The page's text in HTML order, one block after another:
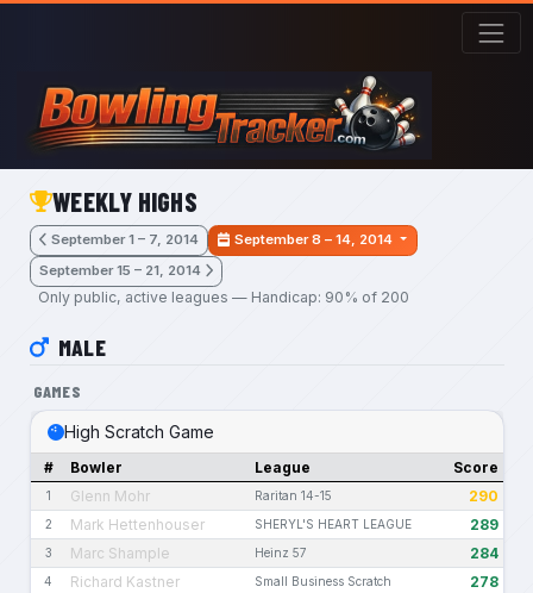
Skip to main content
WEEKLY HIGHS
September 1 – 7, 2014
September 8 – 14, 2014
September 15 – 21, 2014
Only public, active leagues — Handicap: 90% of 200
MALE
GAMES
High Scratch Game
# Bowler League Score
1 Glenn Mohr Raritan 14-15 290
2 Mark Hettenhouser SHERYL'S HEART LEAGUE 289
3 Marc Shample Heinz 57 284
4 Richard Kastner Small Business Scratch 278